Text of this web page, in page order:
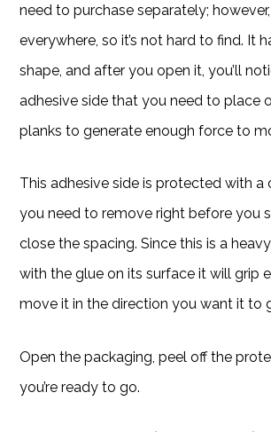
need to purchase separately;
everywhere, so it’s not hard to find. It
shape, and after you open it, you’ll
adhesive side that you need to place
planks to generate enough force to
This adhesive side is protected with a
you need to remove right before you
close the spacing. Since this is a
with the glue on its surface it will grip
move it in the direction you want it to
Open the packaging, peel off the
you’re ready to go.